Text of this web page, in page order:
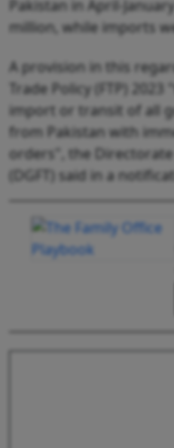
Pakistan in April-
million, while imports
A provision in this
Trade Policy (FTP)
import or transit of all
from Pakistan with
orders", the
(DGFT) said in a